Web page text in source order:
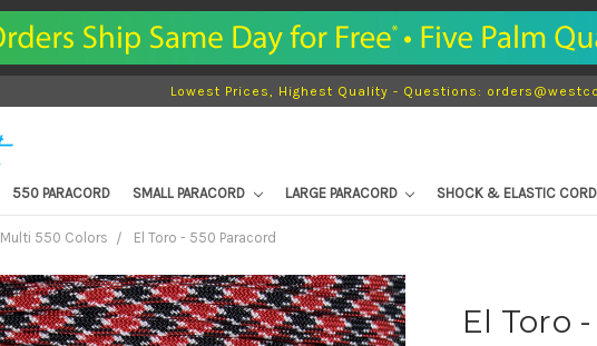
Lowest Prices, Highest Quality - Questions:
550 PARACORD SMALL PARACORD LARGE PARACORD SHOCK & ELASTIC CORD
Multi 550 Colors El Toro - 550 Paracord
El Toro